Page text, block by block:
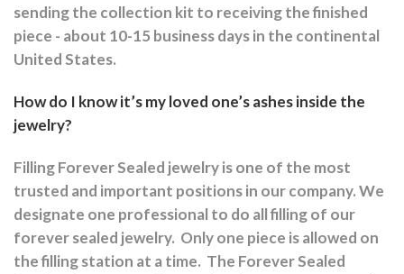
sending the collection kit to receiving the finished
piece - about 10-15 business days in the continental
United States.
How do I know it’s my loved one’s ashes inside the
jewelry?
Filling Forever Sealed jewelry is one of the most
trusted and important positions in our company. We
designate one professional to do all filling of our
forever sealed jewelry. Only one piece is allowed on
the filling station at a time. The Forever Sealed